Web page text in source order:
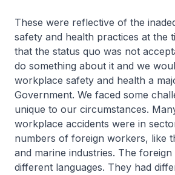
These were reflective of the
safety and health practices at the
that the status quo was not
do something about it and we
workplace safety and health a
Government. We faced some
unique to our circumstances.
workplace accidents were in
numbers of foreign workers, like
and marine industries. The
different languages. They had